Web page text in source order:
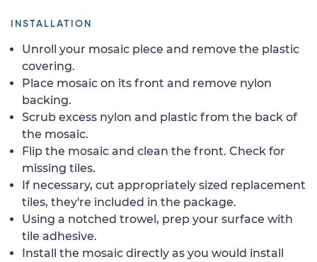
INSTALLATION
Unroll your mosaic piece and remove the plastic
covering.
Place mosaic on its front and remove nylon
backing.
Scrub excess nylon and plastic from the back of
the mosaic.
Flip the mosaic and clean the front. Check for
missing tiles.
If necessary, cut appropriately sized replacement
tiles, they're included in the package.
Using a notched trowel, prep your surface with
tile adhesive.
Install the mosaic directly as you would install